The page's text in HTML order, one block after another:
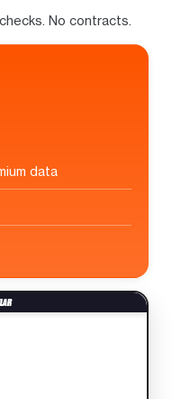
No contracts.
data